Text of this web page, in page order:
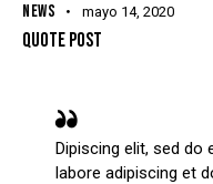
NEWS mayo 14, 2020
QUOTE POST
Dipiscing elit, sed do
labore adipiscing et